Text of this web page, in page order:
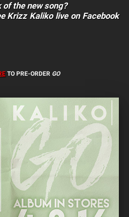
of the new song?
Krizz Kaliko live on Facebook
TO PRE-ORDER GO